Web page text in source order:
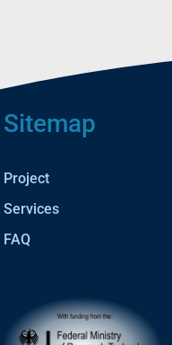
Sitemap
Project
Services
FAQ